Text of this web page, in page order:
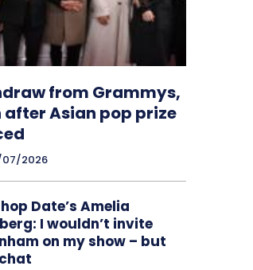
from Grammys,
after Asian pop prize
2026
Date’s Amelia
I wouldn’t invite
on my show – but